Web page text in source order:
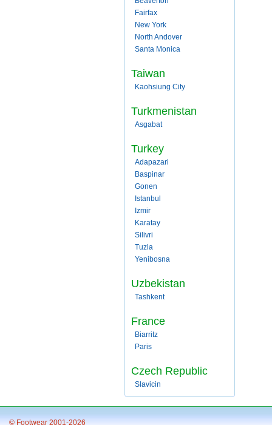
Fairfax
New York
North Andover
Santa Monica
Taiwan
Kaohsiung City
Turkmenistan
Asgabat
Turkey
Adapazari
Baspinar
Gonen
Istanbul
Izmir
Karatay
Silivri
Tuzla
Yenibosna
Uzbekistan
Tashkent
France
Biarritz
Paris
Czech Republic
Slavicin
© Footwear 2001-2026